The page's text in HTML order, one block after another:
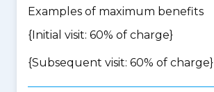
Examples of maximum benefits
{Initial visit: 60% of charge}
{Subsequent visit: 60% of charge}